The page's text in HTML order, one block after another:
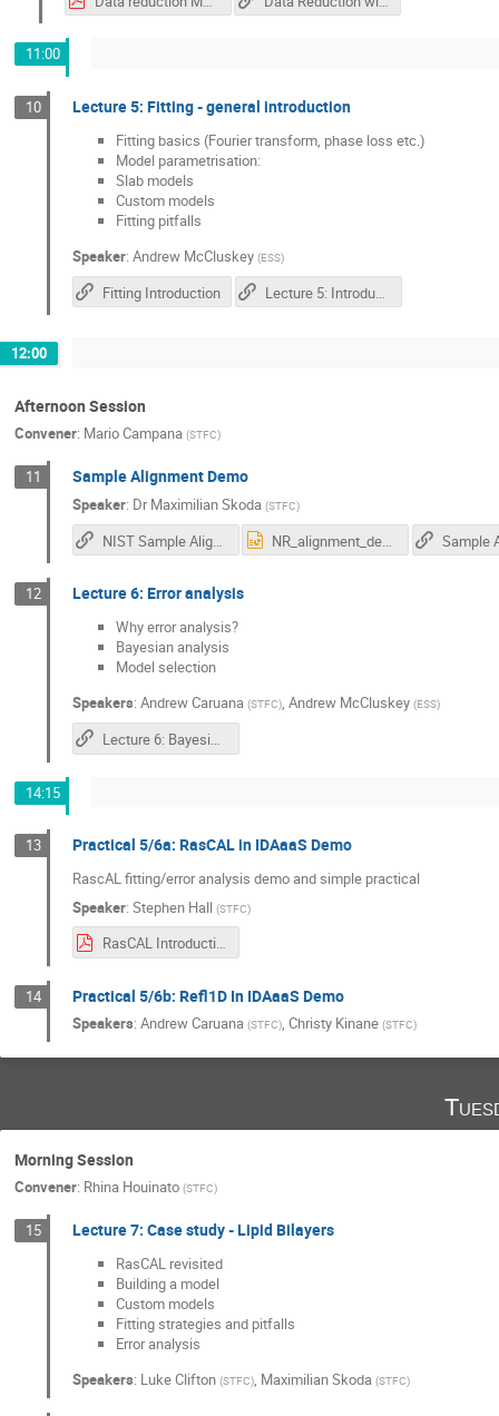
11:00
10 Lecture 5: Fitting - general introduction
Fitting basics (Fourier transform, phase loss etc.)
Model parametrisation:
Slab models
Custom models
Fitting pitfalls
Speaker: Andrew McCluskey (ESS)
Fitting Introduction Lecture 5: Introduction to Neutron Reflectivity Fitting
12:00
Afternoon Session
Convener: Mario Campana (STFC)
11 Sample Alignment Demo
Speaker: Dr Maximilian Skoda (STFC)
NIST Sample Alignment Simulator
12 Lecture 6: Error analysis
Why error analysis?
Bayesian analysis
Model selection
Speakers: Andrew Caruana (STFC), Andrew McCluskey (ESS)
Lecture 6: Bayesian Uncertainty Analysis for Neutron Reflectivity
14:15
13 Practical 5/6a: RasCAL in IDAaaS Demo
RascAL fitting/error analysis demo and simple practical
Speaker: Stephen Hall (STFC)
RasCAL Introduction Manual.pdf
14 Practical 5/6b: Refl1D In IDAaaS Demo
Speakers: Andrew Caruana (STFC), Christy Kinane (STFC)
Morning Session
Convener: Rhina Houinato (STFC)
15 Lecture 7: Case study - Lipid Bilayers
RasCAL revisited
Building a model
Custom models
Fitting strategies and pitfalls
Error analysis
Speakers: Luke Clifton (STFC), Maximilian Skoda (STFC)